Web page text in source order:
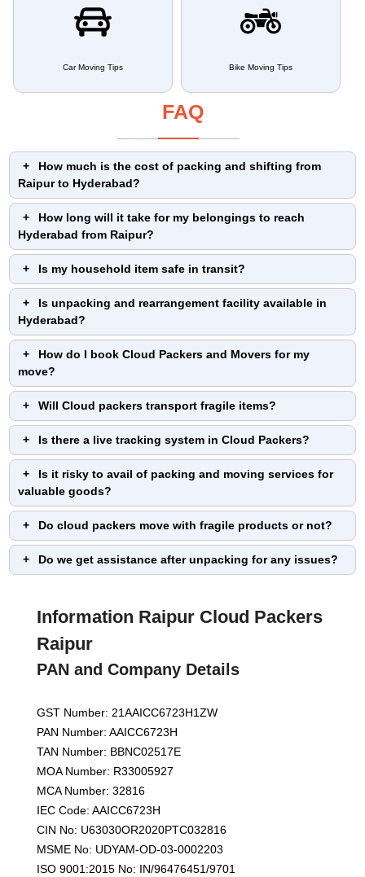
Car Moving Tips Bike Moving Tips
FAQ
How much is the cost of packing and shifting from
Raipur to Hyderabad?
How long will it take for my belongings to reach
Hyderabad from Raipur?
Is my household item safe in transit?
Is unpacking and rearrangement facility available in
Hyderabad?
How do I book Cloud Packers and Movers for my
move?
Will Cloud packers transport fragile items?
Is there a live tracking system in Cloud Packers?
Is it risky to avail of packing and moving services for
valuable goods?
Do cloud packers move with fragile products or not?
Do we get assistance after unpacking for any issues?
Information Raipur Cloud Packers
Raipur
PAN and Company Details
GST Number: 21AAICC6723H1ZW
PAN Number: AAICC6723H
TAN Number: BBNC02517E
MOA Number: R33005927
MCA Number: 32816
IEC Code: AAICC6723H
CIN No: U63030OR2020PTC032816
MSME No: UDYAM-OD-03-0002203
ISO 9001:2015 No: IN/96476451/9701